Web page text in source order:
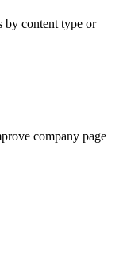
by content type or
company page